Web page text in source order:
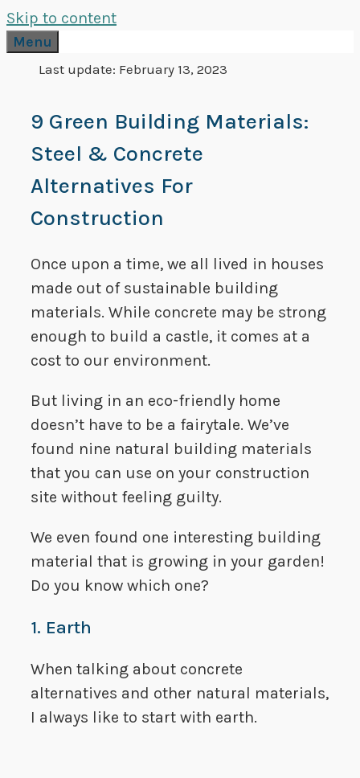
Skip to content
Menu
Last update: February 13, 2023
9 Green Building Materials:
Steel & Concrete
Alternatives For
Construction
Once upon a time, we all lived in houses
made out of sustainable building
materials. While concrete may be strong
enough to build a castle, it comes at a
cost to our environment.
But living in an eco-friendly home
doesn’t have to be a fairytale. We’ve
found nine natural building materials
that you can use on your construction
site without feeling guilty.
We even found one interesting building
material that is growing in your garden!
Do you know which one?
1. Earth
When talking about concrete
alternatives and other natural materials,
I always like to start with earth.